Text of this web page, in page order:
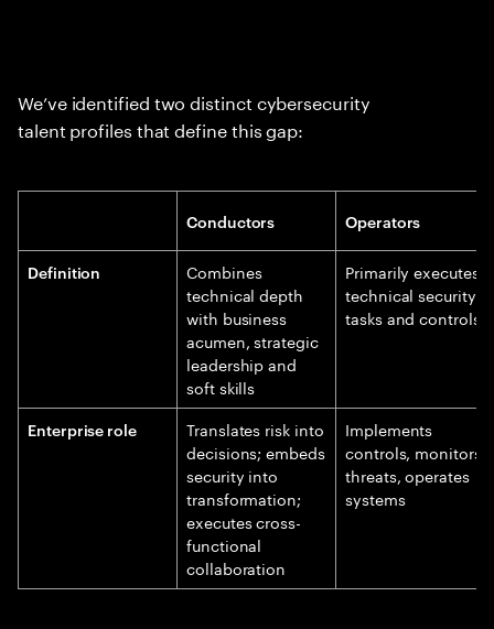
We’ve identified two distinct cybersecurity
talent profiles that define this gap:
Conductors Operators
Definition
Combines
technical depth
with business
acumen, strategic
leadership and
soft skills
Primarily executes
technical security
tasks and controls
Enterprise role
Translates risk into
decisions; embeds
security into
transformation;
executes cross-
functional
collaboration
Implements
controls, monitors
threats, operates
systems